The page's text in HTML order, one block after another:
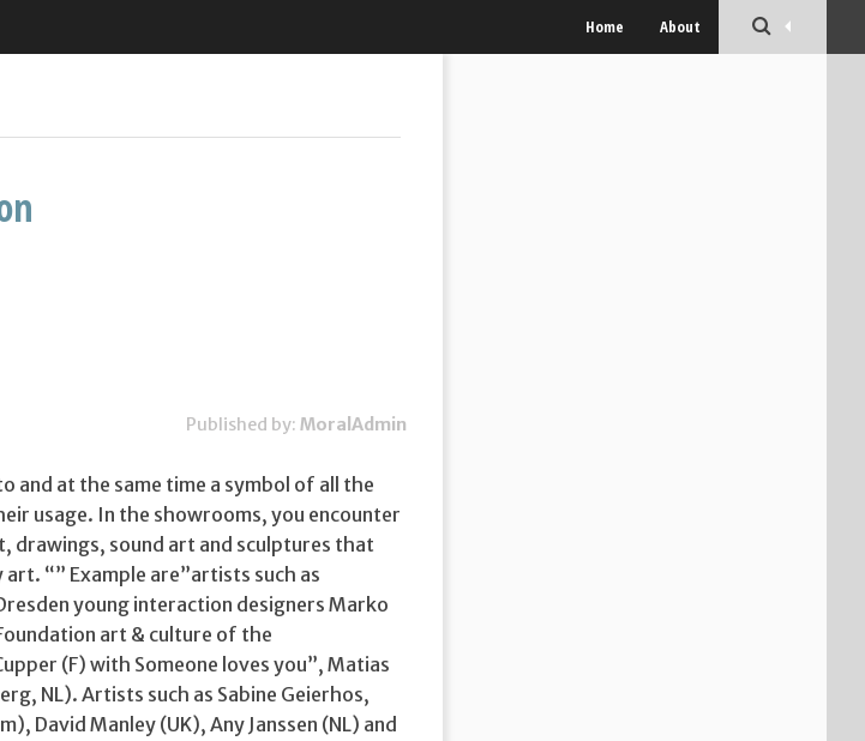
Home About
Published by: MoralAdmin
and at the same time a symbol of all the
usage. In the showrooms, you encounter
sound art and sculptures that
“” Example are”artists such as
young interaction designers Marko
art & culture of the
(F) with Someone loves you”, Matias
NL). Artists such as Sabine Geierhos,
David Manley (UK), Any Janssen (NL) and